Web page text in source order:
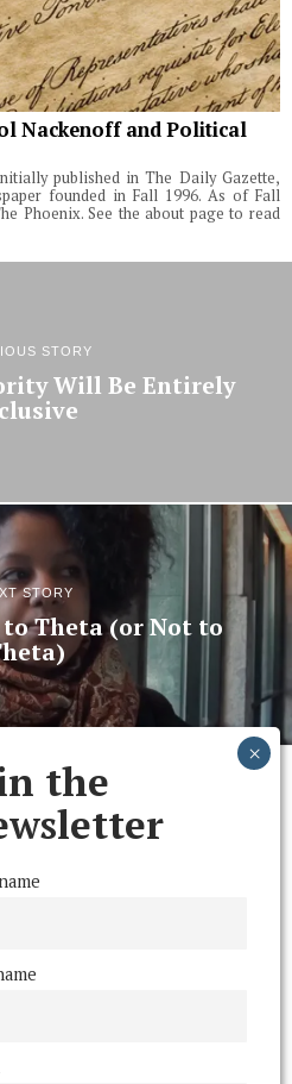
Nackenoff and Political
published in The Daily Gazette,
founded in Fall 1996. As of Fall
Phoenix. See the about page to read
STORY
Will Be Entirely
STORY
Theta (or Not to
Reserved
THE ARCHIVE
and serve our community
the
and